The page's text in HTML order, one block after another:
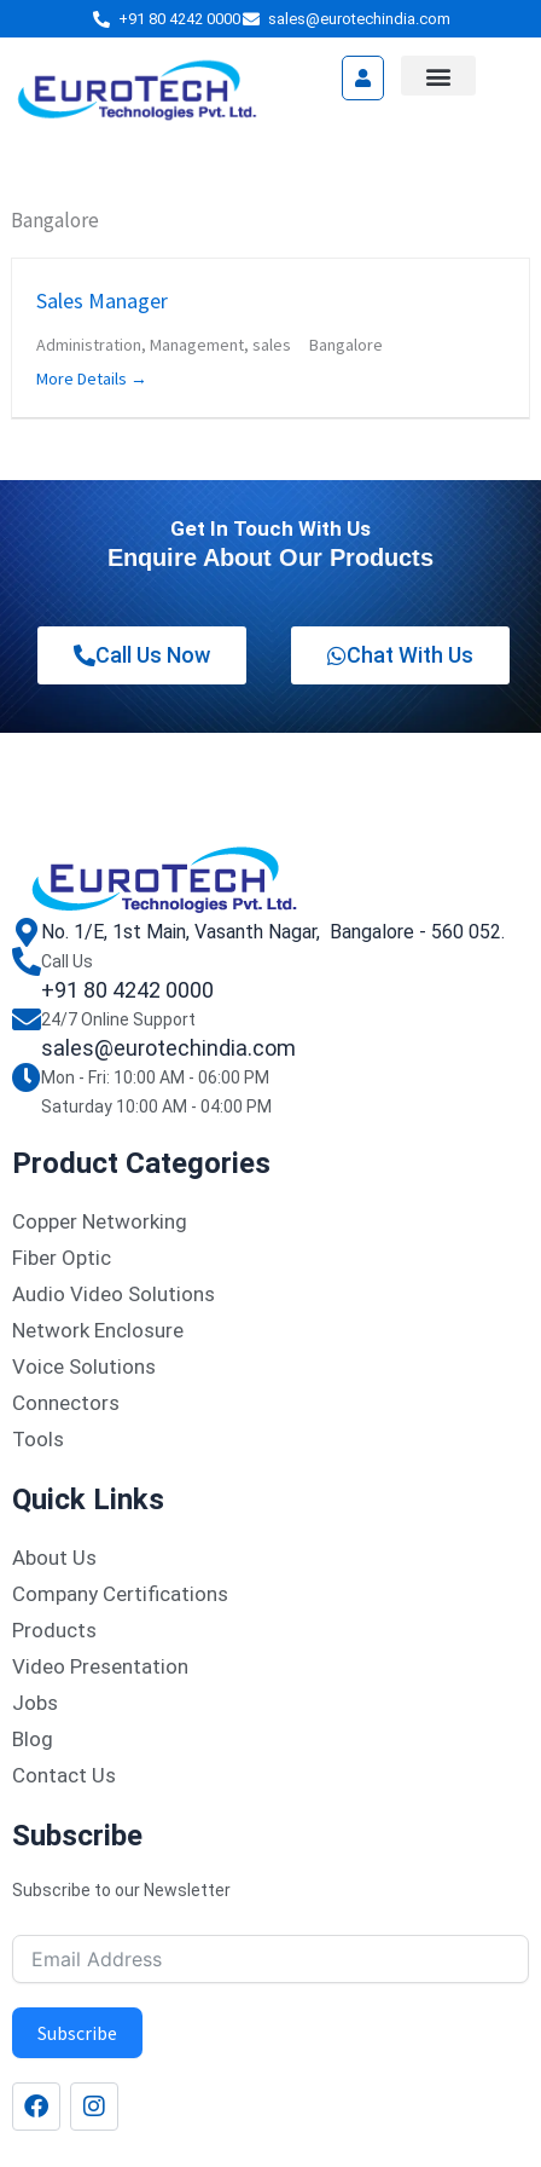
content
+91 80 4242 0000 sales@eurotechindia.com
Bangalore
Sales Manager
Administration Management sales
Bangalore
More Details
Get In Touch With Us
Enquire About Our Products
Call Us Now Chat With Us
No. 1/E, 1st Main, Vasanth Nagar, Bangalore - 560 052.
Call Us
+91 80 4242 0000
24/7 Online Support
sales@eurotechindia.com
Mon - Fri: 10:00 AM - 06:00 PM
Saturday 10:00 AM - 04:00 PM
Product Categories
Copper Networking
Fiber Optic
Audio Video Solutions
Network Enclosure
Voice Solutions
Connectors
Tools
Quick Links
About Us
Company Certifications
Products
Video Presentation
Jobs
Blog
Contact Us
Subscribe
Subscribe to our Newsletter
Subscribe
F
a
c
I
n
s